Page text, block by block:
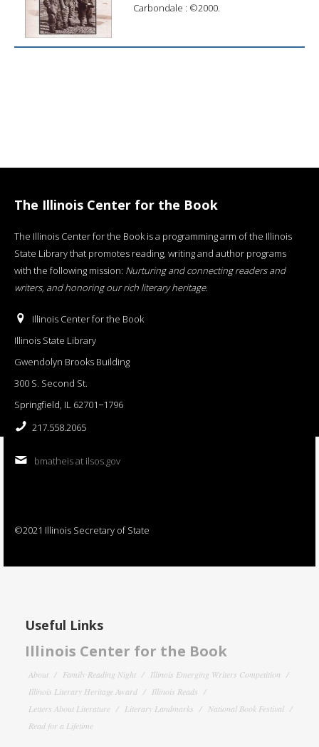
Carbondale : ©2000.
The Illinois Center for the Book
The Illinois Center for the Book is a programming arm of the Illinois
State Library that promotes reading, writing and author programs
with the following mission: Nurturing and connecting readers and
writers, and honoring our rich literary heritage.
Illinois Center for the Book
Illinois State Library
Gwendolyn Brooks Building
300 S. Second St.
Springfield, IL 62701−1796
217.558.2065
bmatheis at ilsos.gov
©2021 Illinois Secretary of State
Useful Links
Illinois Center for the Book
About Family Reading Night
Illinois Emerging Writers Competition
Illinois Literary Heritage Award
Illinois Reads
Letters About Literature
Literary Landmarks
National Book Festival
Read for a Lifetime